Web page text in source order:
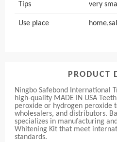
Tips very
Use place
PRODUCT
Ningbo Safebond International
high-quality MADE IN USA
peroxide or hydrogen peroxide
wholesalers, and distributors.
specializes in manufacturing
Whitening Kit that meet
standards.